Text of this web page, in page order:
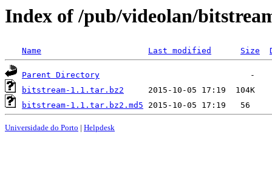
Index of /pub/videolan/
Name Last modified Size
Parent Directory
bitstream-1.1.tar.bz2
bitstream-1.1.tar.bz2.md5
Universidade do Porto | Helpdesk